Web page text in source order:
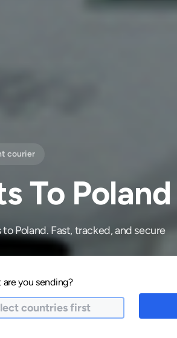
courier
To Poland
Poland. Fast, tracked, and secure
are you sending?